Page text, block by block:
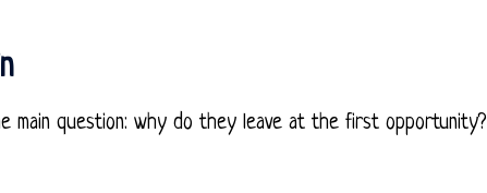
main question: why do they leave at the first opportunity?